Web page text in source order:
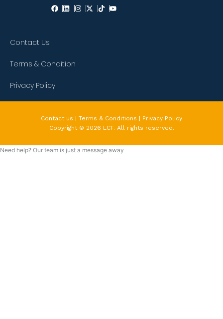
Contact Us
Terms & Condition
Privacy Policy
Contact us | Terms & Conditions | Privacy Policy
Copyright © 2026 LCF. All rights reserved.
Need help? Our team is just a message away